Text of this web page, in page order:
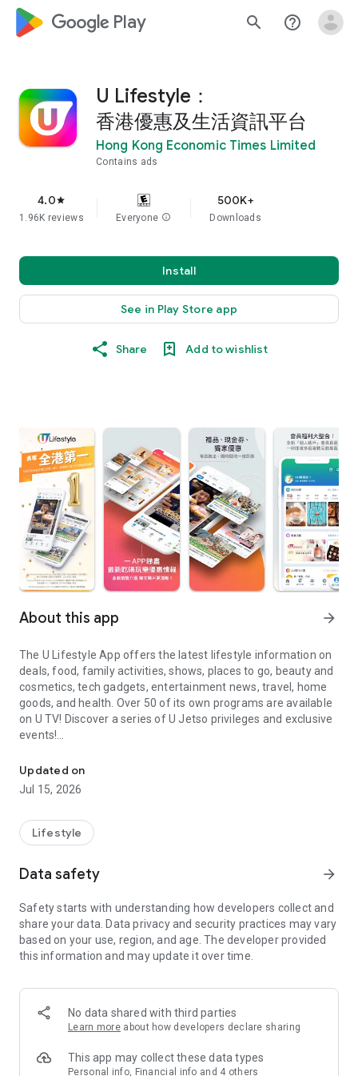
google_logo Play search help_outline
U Lifestyle：
香港優惠及生活資訊平台
Hong Kong Economic Times Limited
Contains ads
4.0star
1.96K reviews Everyone info
500K+
Downloads
Install
See in Play Store app
Share Add to wishlist
About this app arrow_forward
The U Lifestyle App offers the latest lifestyle information on
deals, food, family activities, shows, places to go, beauty and
cosmetics, tech gadgets, entertainment news, travel, home
goods, and health. Over 50 of its own programs are available
on U TV! Discover a series of U Jetso privileges and exclusive
events!
【Hong Kong Residents' Hub】
U Jetso – A one-stop shop for gifts, discounts, rewards,
receive a welcome bonus of 150 U Fun points for exciting
rewards!
Member Exclusive Activities – Enjoy exclusive free offers and
members and U Creators. Rewards include theme park
tickets, hotel buffets and staycations, supermarket vouchers,
and much more!
Anywhere】
*U GO* Best Places — Instantly access information on popular
and gather real user experiences and sharing. Refer to the "U
GO Must-Visit List" to lock in must-do recommendations, save
Updated on
Jul 15, 2026
Lifestyle
Data safety arrow_forward
Safety starts with understanding how developers collect and
share your data. Data privacy and security practices may vary
based on your use, region, and age. The developer provided
this information and may update it over time.
No data shared with third parties
Learn more about how developers declare sharing
This app may collect these data types
Personal info, Financial info and 4 others